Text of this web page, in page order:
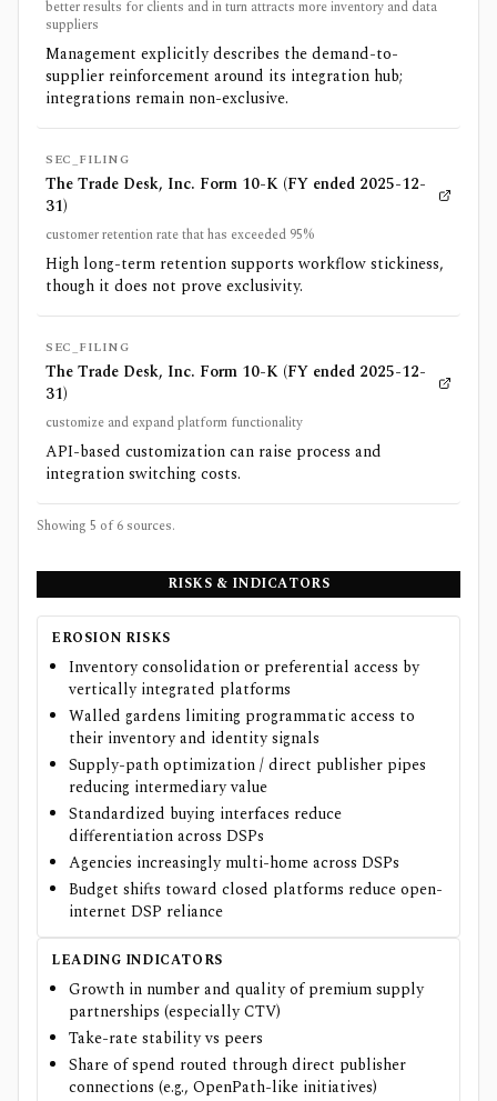
better results for clients and in turn attracts more inventory and data
suppliers
Management explicitly describes the demand-to-
supplier reinforcement around its integration hub;
integrations remain non-exclusive.
SEC_FILING
The Trade Desk, Inc. Form 10-K (FY ended 2025-12-
31)
customer retention rate that has exceeded 95%
High long-term retention supports workflow stickiness,
though it does not prove exclusivity.
SEC_FILING
The Trade Desk, Inc. Form 10-K (FY ended 2025-12-
31)
customize and expand platform functionality
API-based customization can raise process and
integration switching costs.
Showing 5 of6 sources.
RISKS & INDICATORS
EROSION RISKS
Inventory consolidation or preferential access by
vertically integrated platforms
Walled gardens limiting programmatic access to
their inventory and identity signals
Supply-path optimization / direct publisher pipes
reducing intermediary value
Standardized buying interfaces reduce
differentiation across DSPs
Agencies increasingly multi-home across DSPs
Budget shifts toward closed platforms reduce open-
internet DSP reliance
LEADING INDICATORS
Growth in number and quality of premium supply
partnerships (especially CTV)
Take-rate stability vs peers
Share of spend routed through direct publisher
connections (e.g., OpenPath-like initiatives)